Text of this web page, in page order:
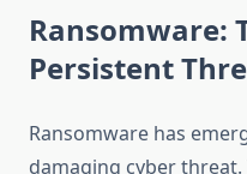
Ransomware:
Persistent
Ransomware has
damaging cyber